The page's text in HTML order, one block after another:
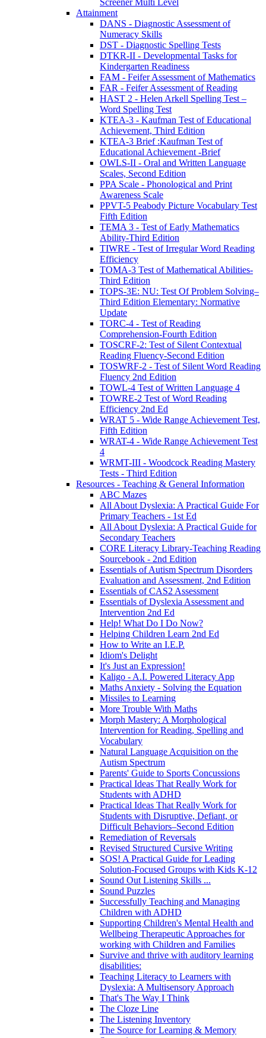
Attainment
DANS - Diagnostic Assessment of
Numeracy Skills
DST - Diagnostic Spelling Tests
DTKR-II - Developmental Tasks for
Kindergarten Readiness
FAM - Feifer Assessment of Mathematics
FAR - Feifer Assessment of Reading
HAST 2 - Helen Arkell Spelling Test –
Word Spelling Test
KTEA-3 - Kaufman Test of Educational
Achievement, Third Edition
KTEA-3 Brief :Kaufman Test of
Educational Achievement -Brief
OWLS-II - Oral and Written Language
Scales, Second Edition
PPA Scale - Phonological and Print
Awareness Scale
PPVT-5 Peabody Picture Vocabulary Test
Fifth Edition
TEMA 3 - Test of Early Mathematics
Ability-Third Edition
TIWRE - Test of Irregular Word Reading
Efficiency
TOMA-3 Test of Mathematical Abilities-
Third Edition
TOPS-3E: NU: Test Of Problem Solving–
Third Edition Elementary: Normative
Update
TORC-4 - Test of Reading
Comprehension-Fourth Edition
TOSCRF-2: Test of Silent Contextual
Reading Fluency-Second Edition
TOSWRF-2 - Test of Silent Word Reading
Fluency 2nd Edition
TOWL-4 Test of Written Language 4
TOWRE-2 Test of Word Reading
Efficiency 2nd Ed
WRAT 5 - Wide Range Achievement Test,
Fifth Edition
WRAT-4 - Wide Range Achievement Test
4
WRMT-III - Woodcock Reading Mastery
Tests - Third Edition
Resources - Teaching & General Information
ABC Mazes
All About Dyslexia: A Practical Guide For
Primary Teachers - 1st Ed
All About Dyslexia: A Practical Guide for
Secondary Teachers
CORE Literacy Library-Teaching Reading
Sourcebook - 2nd Edition
Essentials of Autism Spectrum Disorders
Evaluation and Assessment, 2nd Edition
Essentials of CAS2 Assessment
Essentials of Dyslexia Assessment and
Intervention 2nd Ed
Help! What Do I Do Now?
Helping Children Learn 2nd Ed
How to Write an I.E.P.
Idiom's Delight
It's Just an Expression!
Kaligo - A.I. Powered Literacy App
Maths Anxiety - Solving the Equation
Missiles to Learning
More Trouble With Maths
Morph Mastery: A Morphological
Intervention for Reading, Spelling and
Vocabulary
Natural Language Acquisition on the
Autism Spectrum
Parents' Guide to Sports Concussions
Practical Ideas That Really Work for
Students with ADHD
Practical Ideas That Really Work for
Students with Disruptive, Defiant, or
Difficult Behaviors–Second Edition
Remediation of Reversals
Revised Structured Cursive Writing
SOS! A Practical Guide for Leading
Solution-Focused Groups with Kids K-12
Sound Out Listening Skills ...
Sound Puzzles
Successfully Teaching and Managing
Children with ADHD
Supporting Children's Mental Health and
Wellbeing Therapeutic Approaches for
working with Children and Families
Survive and thrive with auditory learning
disabilities:
Teaching Literacy to Learners with
Dyslexia: A Multisensory Approach
That's The Way I Think
The Cloze Line
The Listening Inventory
The Source for Learning & Memory